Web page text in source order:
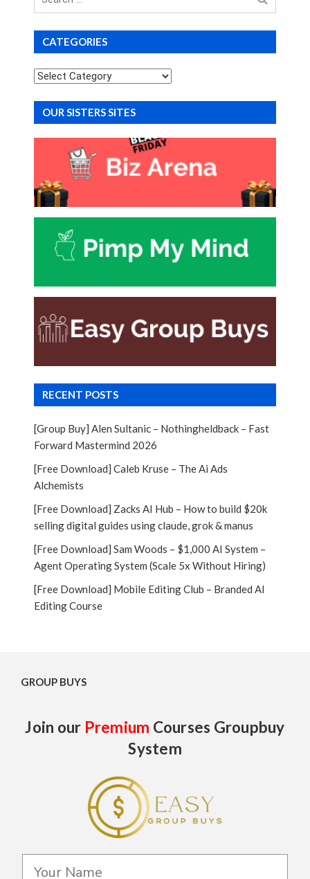
for
CATEGORIES
Categories
OUR SISTERS SITES
RECENT POSTS
[Group Buy] Alen Sultanic – Nothingheldback – Fast
Forward Mastermind 2026
[Free Download] Caleb Kruse – The Ai Ads
Alchemists
[Free Download] Zacks AI Hub – How to build $20k
selling digital guides using claude, grok & manus
[Free Download] Sam Woods – $1,000 AI System –
Agent Operating System (Scale 5x Without Hiring)
[Free Download] Mobile Editing Club – Branded AI
Editing Course
GROUP BUYS
Join our Premium Courses Groupbuy
System